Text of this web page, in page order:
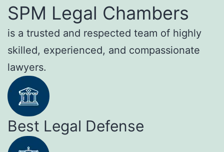
SPM Legal Chambers
is a trusted and respected team of highly
skilled, experienced, and compassionate
lawyers.
Best Legal Defense